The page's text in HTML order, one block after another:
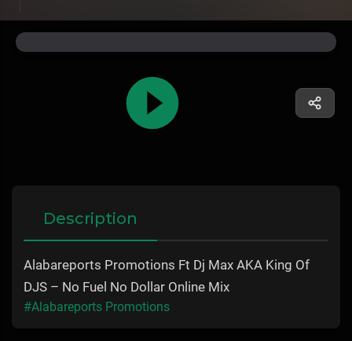
Description
Alabareports Promotions Ft Dj Max AKA King Of
DJS – No Fuel No Dollar Online Mix
#Alabareports Promotions